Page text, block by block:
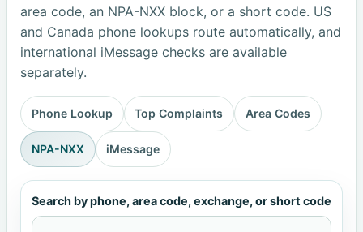
area code, an NPA-NXX block, or a short code. US
and Canada phone lookups route automatically, and
international iMessage checks are available
separately.
Phone Lookup Top Complaints Area Codes
NPA-NXX iMessage
Search by phone, area code, exchange, or short code